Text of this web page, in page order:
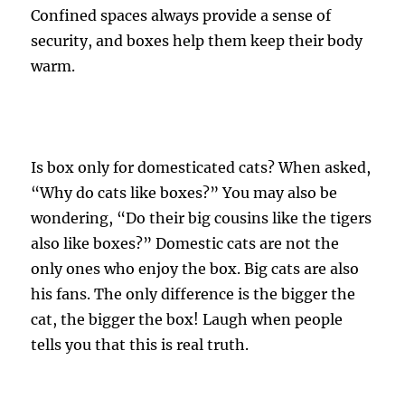
Confined spaces always provide a sense of
security, and boxes help them keep their body
warm.
Is box only for domesticated cats? When asked,
“Why do cats like boxes?” You may also be
wondering, “Do their big cousins ​​like the tigers
also like boxes?” Domestic cats are not the
only ones who enjoy the box. Big cats are also
his fans. The only difference is the bigger the
cat, the bigger the box! Laugh when people
tells you that this is real truth.